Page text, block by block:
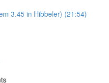
3.45 in Hibbeler) (21:54)